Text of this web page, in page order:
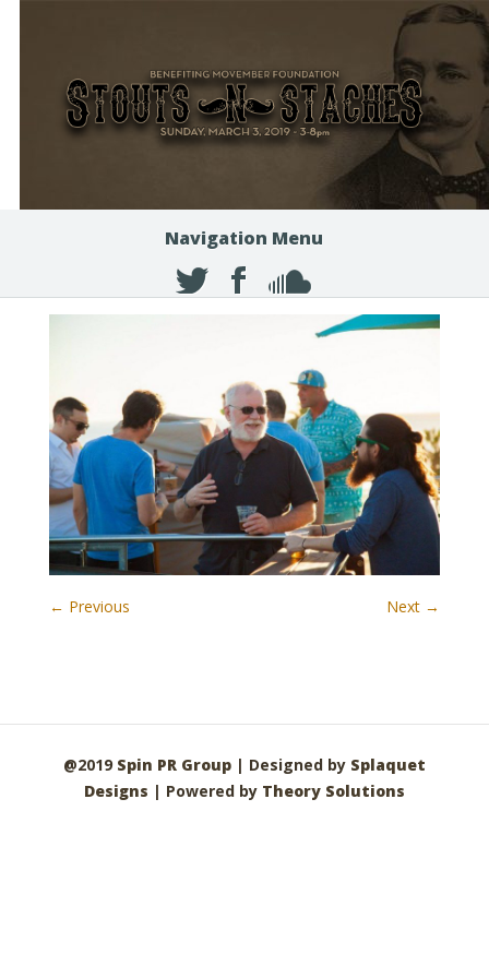
Navigation Menu
← Previous Next →
@2019 Spin PR Group| Designed by Splaquet
Designs | Powered by Theory Solutions